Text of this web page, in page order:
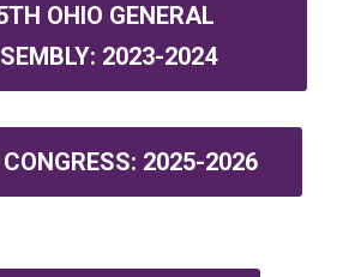
OHIO GENERAL
2023-2024
2025-2026